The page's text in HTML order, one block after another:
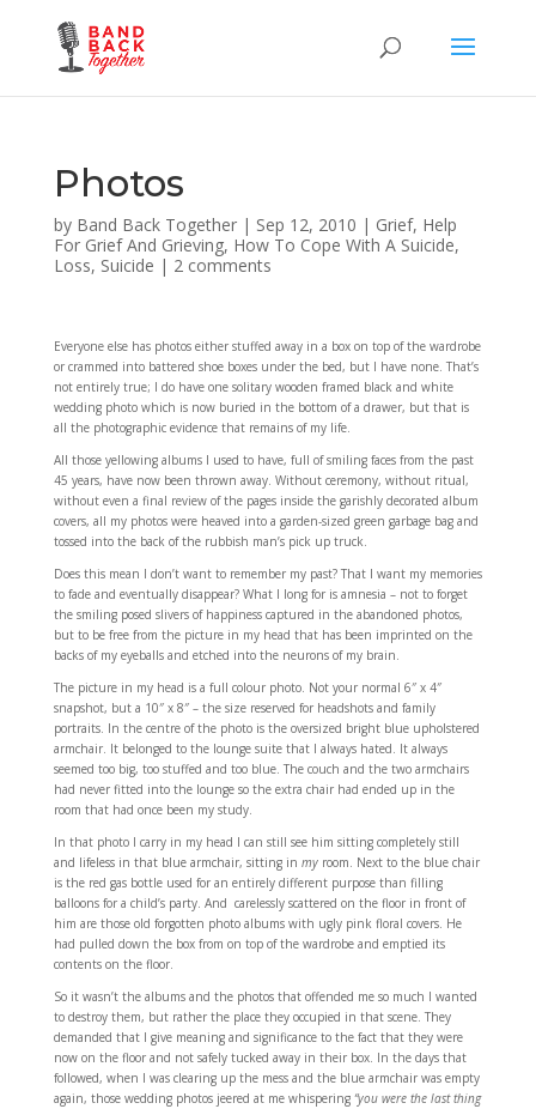
Photos
by Band Back Together| Sep 12, 2010 | Grief, Help
For Grief And Grieving, How To Cope With A Suicide,
Loss, Suicide | 2 comments
Everyone else has photos either stuffed away in a box on top of the wardrobe
or crammed into battered shoe boxes under the bed, but I have none. That’s
not entirely true; I do have one solitary wooden framed black and white
wedding photo which is now buried in the bottom of a drawer, but that is
all the photographic evidence that remains of my life.
All those yellowing albums I used to have, full of smiling faces from the past
45 years, have now been thrown away. Without ceremony, without ritual,
without even a final review of the pages inside the garishly decorated album
covers, all my photos were heaved into a garden-sized green garbage bag and
tossed into the back of the rubbish man’s pick up truck.
Does this mean I don’t want to remember my past? That I want my memories
to fade and eventually disappear? What I long for is amnesia – not to forget
the smiling posed slivers of happiness captured in the abandoned photos,
but to be free from the picture in my head that has been imprinted on the
backs of my eyeballs and etched into the neurons of my brain.
The picture in my head is a full colour photo. Not your normal 6″ x 4″
snapshot, but a 10″ x 8″ – the size reserved for headshots and family
portraits. In the centre of the photo is the oversized bright blue upholstered
armchair. It belonged to the lounge suite that I always hated. It always
seemed too big, too stuffed and too blue. The couch and the two armchairs
had never fitted into the lounge so the extra chair had ended up in the
room that had once been my study.
In that photo I carry in my head I can still see him sitting completely still
and lifeless in that blue armchair, sitting in my room. Next to the blue chair
is the red gas bottle used for an entirely different purpose than filling
balloons for a child’s party. And carelessly scattered on the floor in front of
him are those old forgotten photo albums with ugly pink floral covers. He
had pulled down the box from on top of the wardrobe and emptied its
contents on the floor.
So it wasn’t the albums and the photos that offended me so much I wanted
to destroy them, but rather the place they occupied in that scene. They
demanded that I give meaning and significance to the fact that they were
now on the floor and not safely tucked away in their box. In the days that
followed, when I was clearing up the mess and the blue armchair was empty
again, those wedding photos jeered at me whispering “you were the last thing